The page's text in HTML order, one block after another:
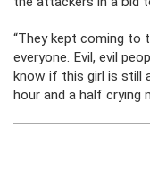
“They kept coming to
everyone. Evil, evil
know if this girl is still
hour and a half crying